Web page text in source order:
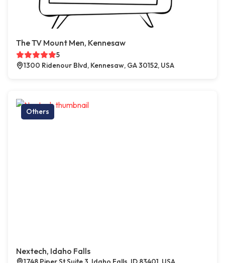
The TV Mount Men, Kennesaw
5
1300 Ridenour Blvd, Kennesaw, GA 30152, USA
Others
Nextech, Idaho Falls